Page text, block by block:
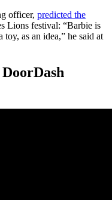
officer, predicted the
Lions festival: “Barbie is
as an idea,” he said at